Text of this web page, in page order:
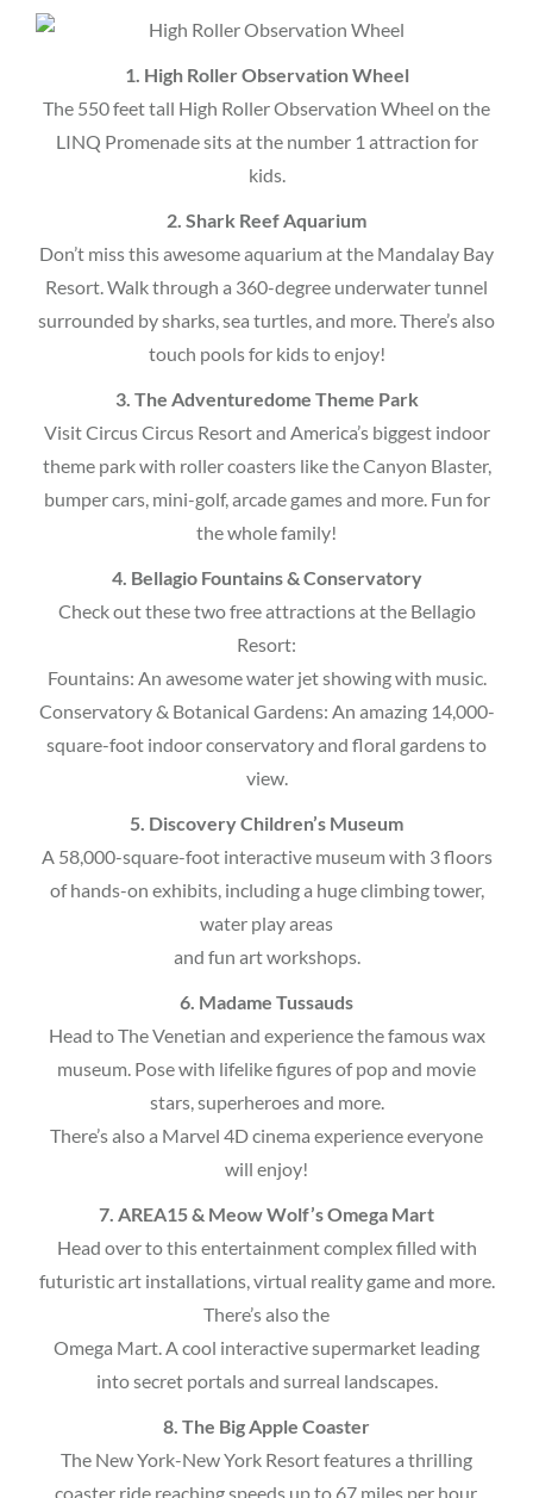
1. High Roller Observation Wheel
The 550 feet tall High Roller Observation Wheel on the
LINQ Promenade sits at the number 1 attraction for
kids.
2. Shark Reef Aquarium
Don’t miss this awesome aquarium at the Mandalay Bay
Resort. Walk through a 360-degree underwater tunnel
surrounded by sharks, sea turtles, and more. There’s also
touch pools for kids to enjoy!
3. The Adventuredome Theme Park
Visit Circus Circus Resort and America’s biggest indoor
theme park with roller coasters like the Canyon Blaster,
bumper cars, mini-golf, arcade games and more. Fun for
the whole family!
4. Bellagio Fountains & Conservatory
Check out these two free attractions at the Bellagio
Resort:
Fountains: An awesome water jet showing with music.
Conservatory & Botanical Gardens: An amazing 14,000-
square-foot indoor conservatory and floral gardens to
view.
5. Discovery Children’s Museum
A 58,000-square-foot interactive museum with 3 floors
of hands-on exhibits, including a huge climbing tower,
water play areas
and fun art workshops.
6. Madame Tussauds
Head to The Venetian and experience the famous wax
museum. Pose with lifelike figures of pop and movie
stars, superheroes and more.
There’s also a Marvel 4D cinema experience everyone
will enjoy!
7. AREA15 & Meow Wolf’s Omega Mart
Head over to this entertainment complex filled with
futuristic art installations, virtual reality game and more.
There’s also the
Omega Mart. A cool interactive supermarket leading
into secret portals and surreal landscapes.
8. The Big Apple Coaster
The New York-New York Resort features a thrilling
coaster ride reaching speeds up to 67 miles per hour.